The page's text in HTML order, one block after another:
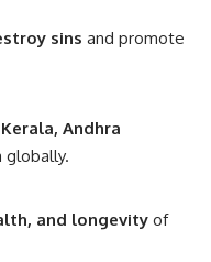
sins and promote
Andhra
globally.
and longevity of